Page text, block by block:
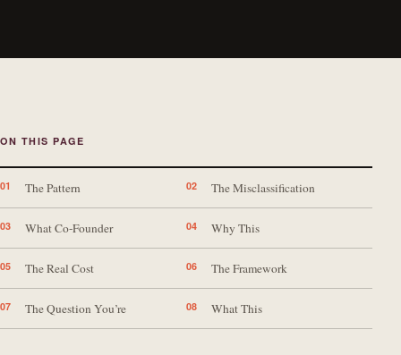
ON THIS PAGE
01 The Pattern 02 The Misclassification
03 What Co-Founder 04 Why This
05 The Real Cost 06 The Framework
07 The Question You’re 08 What This